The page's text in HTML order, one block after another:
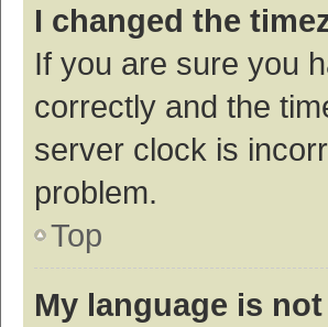
I changed the
If you are sure you
correctly and the
server clock is
problem.
Top
My language is